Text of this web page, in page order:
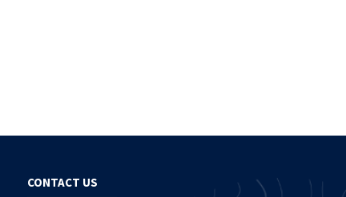
CONTACT US